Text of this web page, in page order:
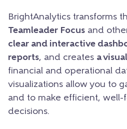
BrightAnalytics transforms
Teamleader Focus and
clear and interactive
reports, and creates a
financial and operational
visualizations allow you to
and to make efficient,
decisions.